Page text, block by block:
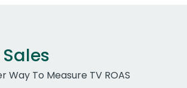
Way To Measure TV ROAS